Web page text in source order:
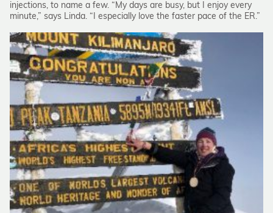
injections, to name a few. “My days are busy, but I enjoy every
minute,” says Linda. “I especially love the faster pace of the ER.”